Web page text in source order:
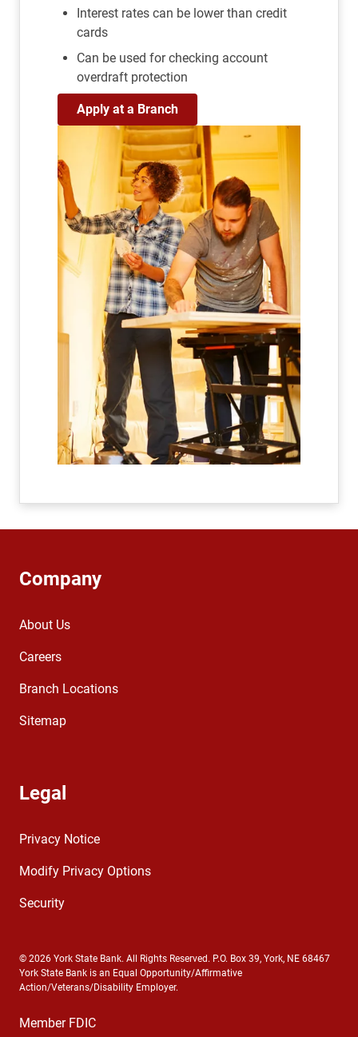
Interest rates can be lower than credit
cards
Can be used for checking account
overdraft protection
Apply at a Branch
Company
About Us
Careers
Branch Locations
Sitemap
Legal
Privacy Notice
Modify Privacy Options
Security
© 2026 York State Bank. All Rights Reserved. P.O. Box 39, York, NE 68467
York State Bank is an Equal Opportunity/Affirmative
Action/Veterans/Disability Employer.
Member FDIC